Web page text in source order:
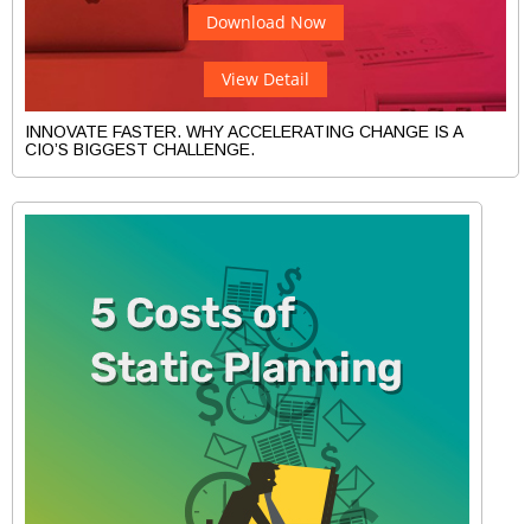
Download Now
View Detail
INNOVATE FASTER. WHY ACCELERATING CHANGE IS A
CIO’S BIGGEST CHALLENGE.